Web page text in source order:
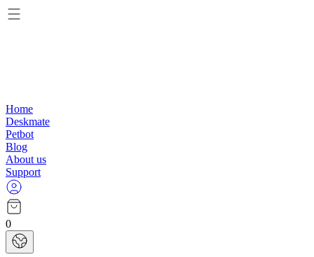
Home
Deskmate
Petbot
Blog
About us
Support
0